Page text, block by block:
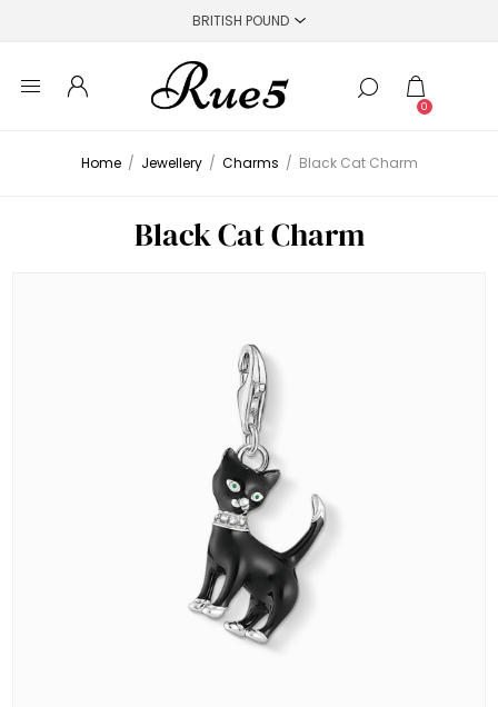
0
Home / Jewellery / Charms / Black Cat Charm
Black Cat Charm